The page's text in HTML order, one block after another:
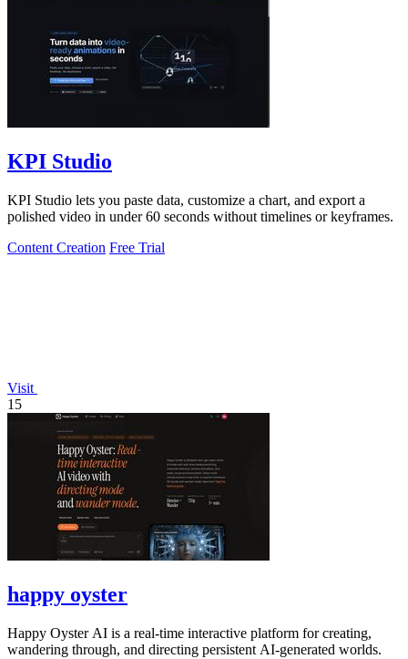
KPI Studio
KPI Studio lets you paste data, customize a chart, and export a
polished video in under 60 seconds without timelines or keyframes.
Content Creation Free Trial
Visit
15
happy oyster
Happy Oyster AI is a real-time interactive platform for creating,
wandering through, and directing persistent AI-generated worlds.